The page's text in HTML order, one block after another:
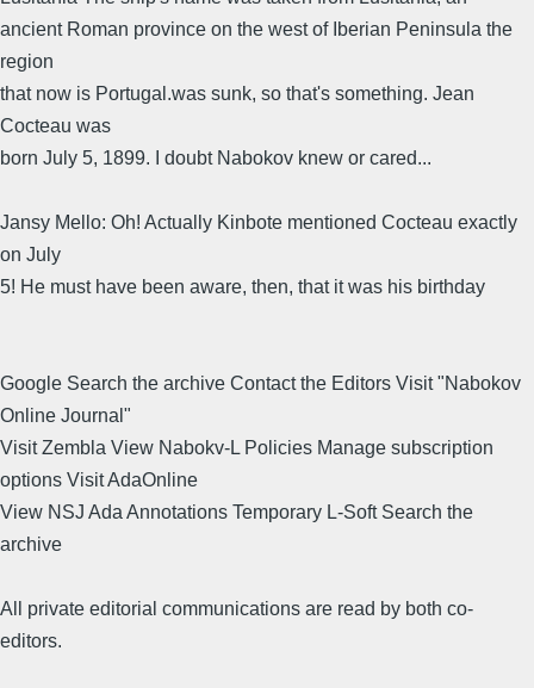
ancient Roman province on the west of Iberian Peninsula the
region
that now is Portugal.was sunk, so that's something. Jean
Cocteau was
born July 5, 1899. I doubt Nabokov knew or cared...
Jansy Mello: Oh! Actually Kinbote mentioned Cocteau exactly
on July
5! He must have been aware, then, that it was his birthday
Google Search the archive Contact the Editors Visit "Nabokov
Online Journal"
Visit Zembla View Nabokv-L Policies Manage subscription
options Visit AdaOnline
View NSJ Ada Annotations Temporary L-Soft Search the
archive
All private editorial communications are read by both co-
editors.